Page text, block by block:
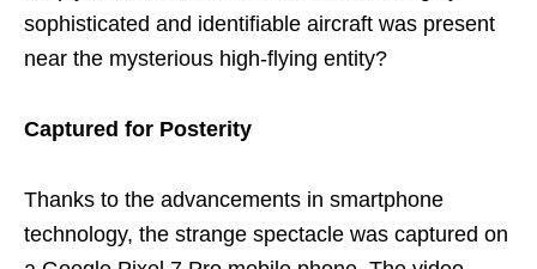
sophisticated and identifiable aircraft was present
near the mysterious high-flying entity?
Captured for Posterity
Thanks to the advancements in smartphone
technology, the strange spectacle was captured on